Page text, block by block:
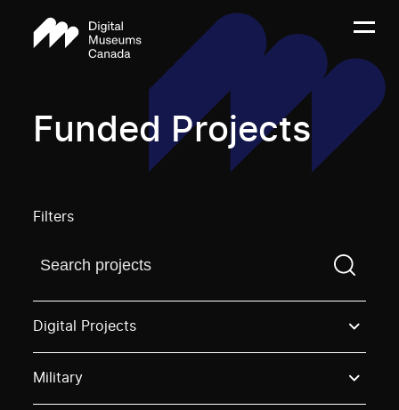
Funded Projects
Filters
Find a projectYou need to enter a search term
Digital Projects
Military